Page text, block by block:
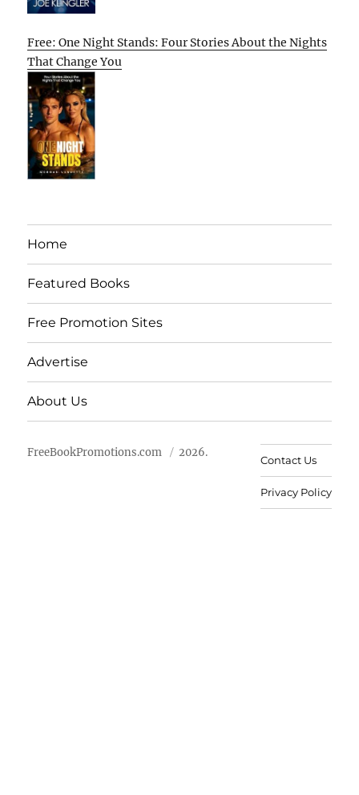
Free: One Night Stands: Four Stories About the Nights
That Change You
Home
Featured Books
Free Promotion Sites
Advertise
About Us
FreeBookPromotions.com 2026.
Contact Us
Privacy Policy